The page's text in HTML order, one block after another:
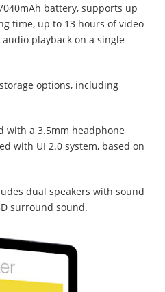
battery, supports up
time, up to 13 hours of video
playback on a single
options, including
with a 3.5mm headphone
with UI 2.0 system, based on
dual speakers with sound
surround sound.